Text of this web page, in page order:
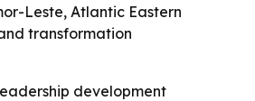
Leste, Atlantic Eastern
transformation
development